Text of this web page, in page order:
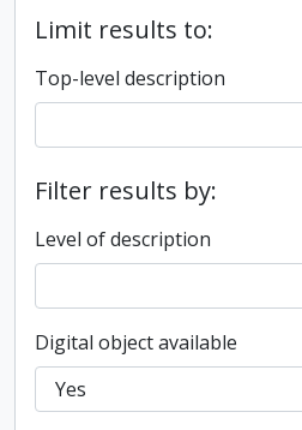
Limit results to:
Top-level description
Filter results by:
Level of description
Digital object available